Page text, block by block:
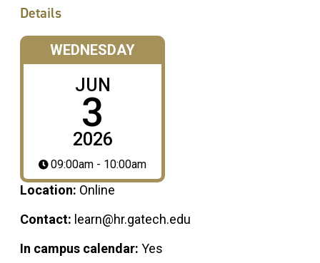
Details
WEDNESDAY
JUN
3
2026
09:00am - 10:00am
Location: Online
Contact: learn@hr.gatech.edu
In campus calendar: Yes